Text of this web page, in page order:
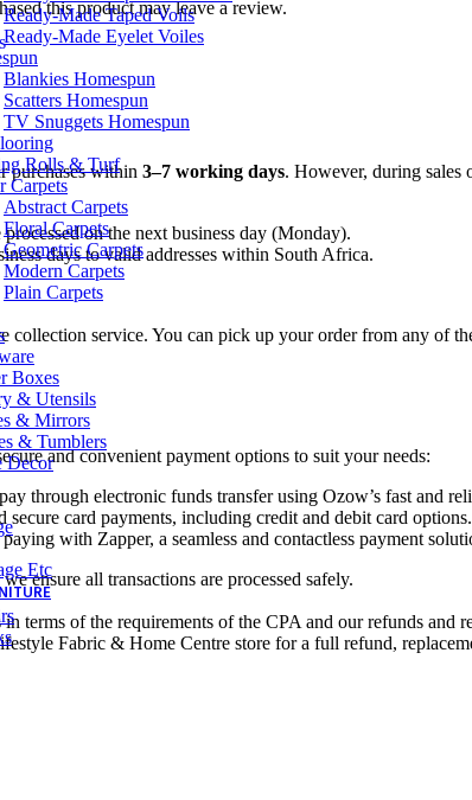
Ready-Made Taped Voils
Ready-Made Eyelet Voiles
Blankies Homespun
Scatters Homespun
TV Snuggets Homespun
Rolls & Turf
Carpets
Abstract Carpets
Floral Carpets
Geometric Carpets
Modern Carpets
Plain Carpets
Boxes
& Utensils
& Mirrors
& Tumblers
Decor
Etc
this product may leave a review.
purchases within 3–7 working days. However, during sales
on the next business day (Monday).
days to valid addresses within South Africa.
collection service. You can pick up your order from any of
and convenient payment options to suit your needs:
through electronic funds transfer using Ozow’s fast and
secure card payments, including credit and debit card options.
with Zapper, a seamless and contactless payment
ensure all transactions are processed safely.
in terms of the requirements of the CPA and our refunds
Fabric & Home Centre store for a full refund,